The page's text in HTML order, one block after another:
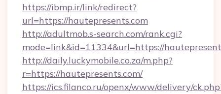
https://ibmp.ir/link/redirect?
url=https://hautepresents.com
http://adultmob.s-search.com/rank.cgi?
mode=link&id=11334&url=https://
http://daily.luckymobile.co.za/m.php?
r=https://hautepresents.com/
https://ics.filanco.ru/openx/www/delivery/